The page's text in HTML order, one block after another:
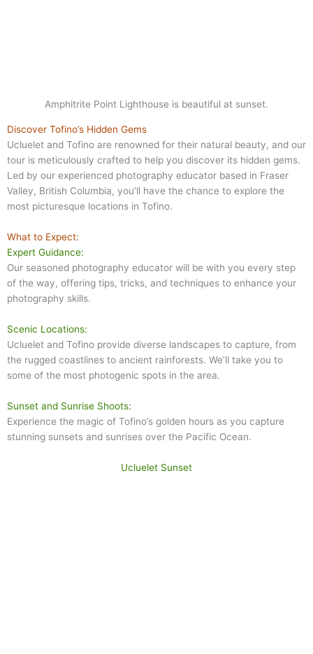
Amphitrite Point Lighthouse is beautiful at sunset.
Discover Tofino’s Hidden Gems
Ucluelet and Tofino are renowned for their natural beauty, and our
tour is meticulously crafted to help you discover its hidden gems.
Led by our experienced photography educator based in Fraser
Valley, British Columbia, you’ll have the chance to explore the
most picturesque locations in Tofino.
What to Expect:
Expert Guidance:
Our seasoned photography educator will be with you every step
of the way, offering tips, tricks, and techniques to enhance your
photography skills.
Scenic Locations:
Ucluelet and Tofino provide diverse landscapes to capture, from
the rugged coastlines to ancient rainforests. We’ll take you to
some of the most photogenic spots in the area.
Sunset and Sunrise Shoots:
Experience the magic of Tofino’s golden hours as you capture
stunning sunsets and sunrises over the Pacific Ocean.
Ucluelet Sunset